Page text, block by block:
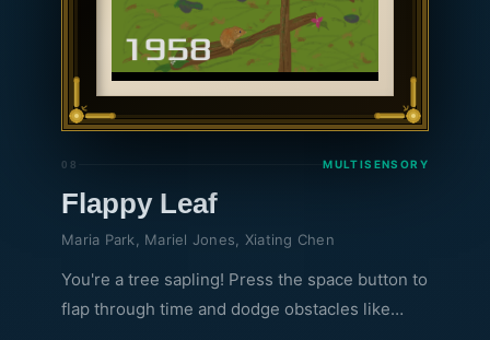
08 MULTISENSORY
Flappy Leaf
Maria Park, Mariel Jones, Xiating Chen
You're a tree sapling! Press the space button to
flap through time and dodge obstacles like